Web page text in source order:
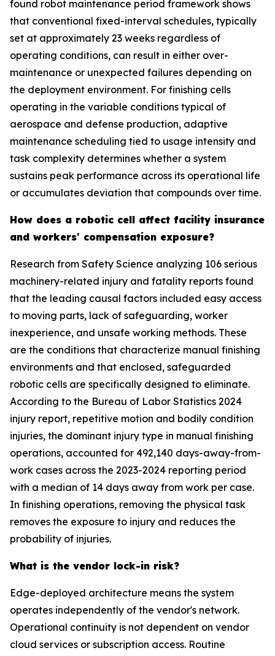
found robot maintenance period framework shows
that conventional fixed-interval schedules, typically
set at approximately 23 weeks regardless of
operating conditions, can result in either over-
maintenance or unexpected failures depending on
the deployment environment. For finishing cells
operating in the variable conditions typical of
aerospace and defense production, adaptive
maintenance scheduling tied to usage intensity and
task complexity determines whether a system
sustains peak performance across its operational life
or accumulates deviation that compounds over time.
How does a robotic cell affect facility insurance
and workers' compensation exposure?
Research from Safety Science analyzing 106 serious
machinery-related injury and fatality reports found
that the leading causal factors included easy access
to moving parts, lack of safeguarding, worker
inexperience, and unsafe working methods. These
are the conditions that characterize manual finishing
environments and that enclosed, safeguarded
robotic cells are specifically designed to eliminate.
According to the Bureau of Labor Statistics 2024
injury report, repetitive motion and bodily condition
injuries, the dominant injury type in manual finishing
operations, accounted for 492,140 days-away-from-
work cases across the 2023-2024 reporting period
with a median of 14 days away from work per case.
In finishing operations, removing the physical task
removes the exposure to injury and reduces the
probability of injuries.
What is the vendor lock-in risk?
Edge-deployed architecture means the system
operates independently of the vendor's network.
Operational continuity is not dependent on vendor
cloud services or subscription access. Routine